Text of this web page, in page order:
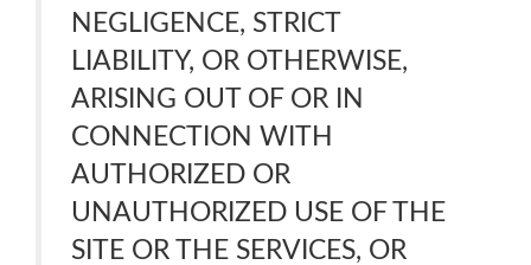
NEGLIGENCE, STRICT
LIABILITY, OR OTHERWISE,
ARISING OUT OF OR IN
CONNECTION WITH
AUTHORIZED OR
UNAUTHORIZED USE OF THE
SITE OR THE SERVICES, OR